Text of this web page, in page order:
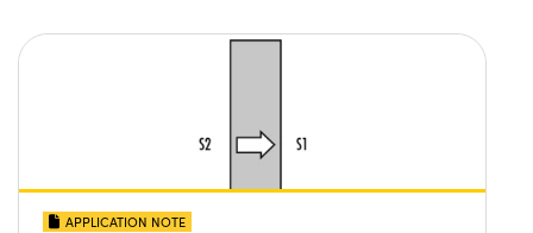
APPLICATION NOTE